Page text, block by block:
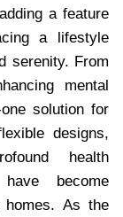
a feature
a lifestyle
serenity. From
mental
solution for
designs,
health
become
homes. As the